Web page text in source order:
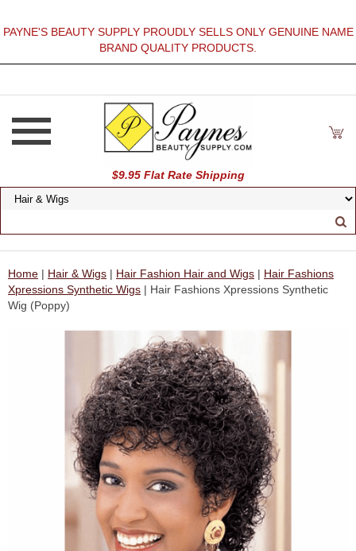
PAYNE'S BEAUTY SUPPLY PROUDLY SELLS ONLY GENUINE NAME
BRAND QUALITY PRODUCTS.
$9.95 Flat Rate Shipping
Home | Hair & Wigs | Hair Fashion Hair and Wigs | Hair Fashions
Xpressions Synthetic Wigs | Hair Fashions Xpressions Synthetic
Wig (Poppy)